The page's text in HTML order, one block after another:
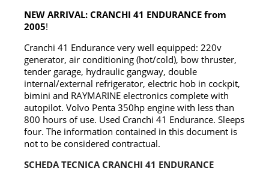
NEW ARRIVAL: CRANCHI 41 ENDURANCE from
2005!
Cranchi 41 Endurance very well equipped: 220v
generator, air conditioning (hot/cold), bow thruster,
tender garage, hydraulic gangway, double
internal/external refrigerator, electric hob in cockpit,
bimini and RAYMARINE electronics complete with
autopilot. Volvo Penta 350hp engine with less than
800 hours of use. Used Cranchi 41 Endurance. Sleeps
four. The information contained in this document is
not to be considered contractual.
SCHEDA TECNICA CRANCHI 41 ENDURANCE